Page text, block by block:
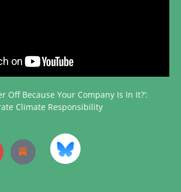
Off Because Your Company Is In It?’:
Climate Responsibility